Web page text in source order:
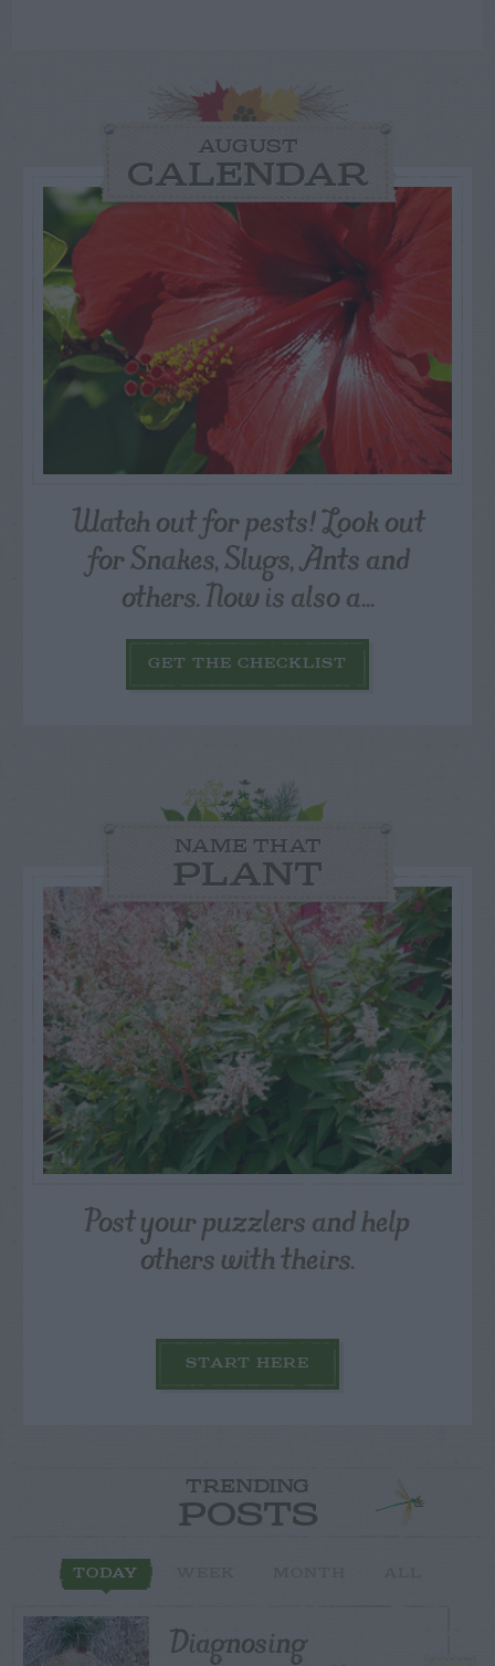
AUGUST
CALENDAR
Watch out for pests! Look out
for Snakes, Slugs, Ants and
others. Now is also a...
GET THE CHECKLIST
NAME THAT
PLANT
Post your puzzlers and help
others with theirs.
START HERE
TRENDING
POSTS
TODAY
Diagnosing